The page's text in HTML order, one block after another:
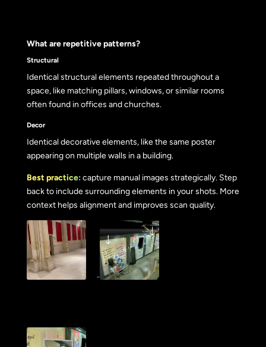
What are repetitive patterns?
Structural
Identical structural elements repeated throughout a
space, like matching pillars, windows, or similar rooms
often found in offices and churches.
Decor
Identical decorative elements, like the same poster
appearing on multiple walls in a building.
Best practice:capture manual images strategically. Step
back to include surrounding elements in your shots. More
context helps alignment and improves scan quality.